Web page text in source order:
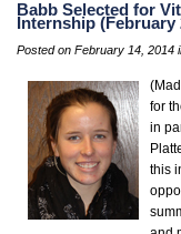
Babb Selected for
Internship (February
Posted on February 14, 2014
for
in
this